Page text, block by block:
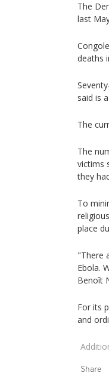
The
last
deaths
said is
The
The
victims
they
To
place
"There
Ebola.
Benoît
For its
and
Share